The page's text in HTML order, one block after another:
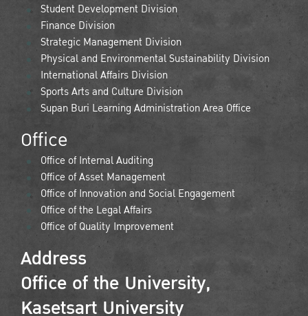
Student Development Division
Finance Division
Strategic Management Division
Physical and Environmental Sustainability Division
International Affairs Division
Sports Arts and Culture Division
Supan Buri Learning Administration Area Office
Office
Office of Internal Auditing
Office of Asset Management
Office of Innovation and Social Engagement
Office of the Legal Affairs
Office of Quality Improvement
Address
Office of the University,
Kasetsart University